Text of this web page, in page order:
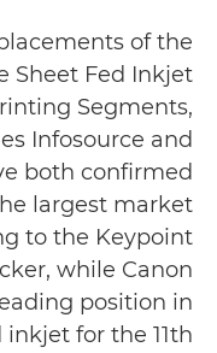
of the
Sheet Fed Inkjet
Segments,
Infosource and
both confirmed
largest market
to the Keypoint
while Canon
position in
for the 11th